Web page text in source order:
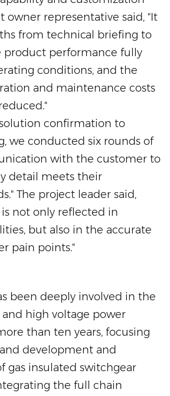
owner representative said, "It
from technical briefing to
product performance fully
conditions, and the
and maintenance costs
confirmation to
we conducted six rounds of
with the customer to
detail meets their
The project leader said,
is not only reflected in
but also in the accurate
pain points."
been deeply involved in the
high voltage power
than ten years, focusing
development and
gas insulated switchgear
the full chain